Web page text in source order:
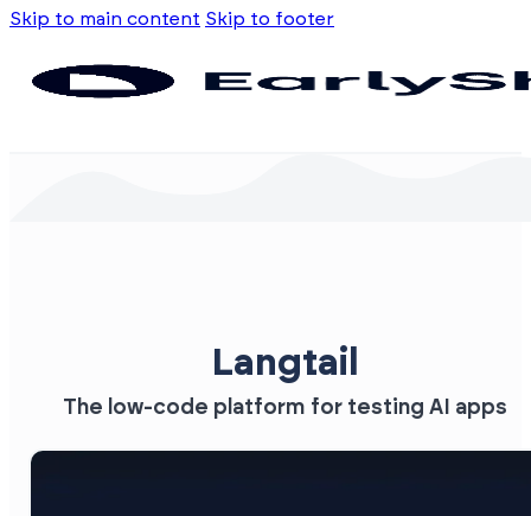
Skip to main content Skip to footer
Langtail
The low-code platform for testing AI apps